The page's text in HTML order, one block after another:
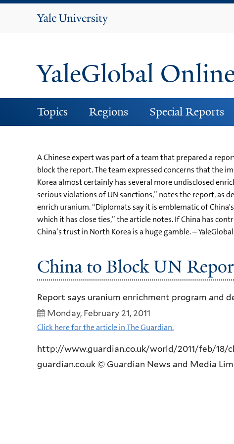
Yale
YaleGlobal
Topics Regions Special Reports
A Chinese expert was part of a team that prepared a
block the report. The team expressed concerns that the
Korea almost certainly has several more undisclosed
serious violations of UN sanctions,” notes the report, as
enrich uranium. “Diplomats say it is emblematic of
which it has close ties,” the article notes. If China has
China’s trust in North Korea is a huge gamble. – YaleGlobal
China to Block UN
Report says uranium enrichment program and
Monday, February 21, 2011
Click here for the article in The Guardian.
http://www.guardian.co.uk/world/2011/feb/18/
guardian.co.uk © Guardian News and Media